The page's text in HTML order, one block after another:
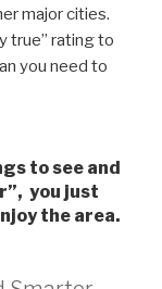
major cities.
true” rating to
you need to
to see and
you just
the area.